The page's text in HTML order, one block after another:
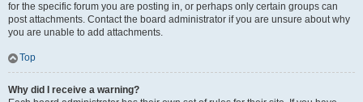
for the specific forum you are posting in, or perhaps only certain groups can
post attachments. Contact the board administrator if you are unsure about why
you are unable to add attachments.
Top
Why did I receive a warning?